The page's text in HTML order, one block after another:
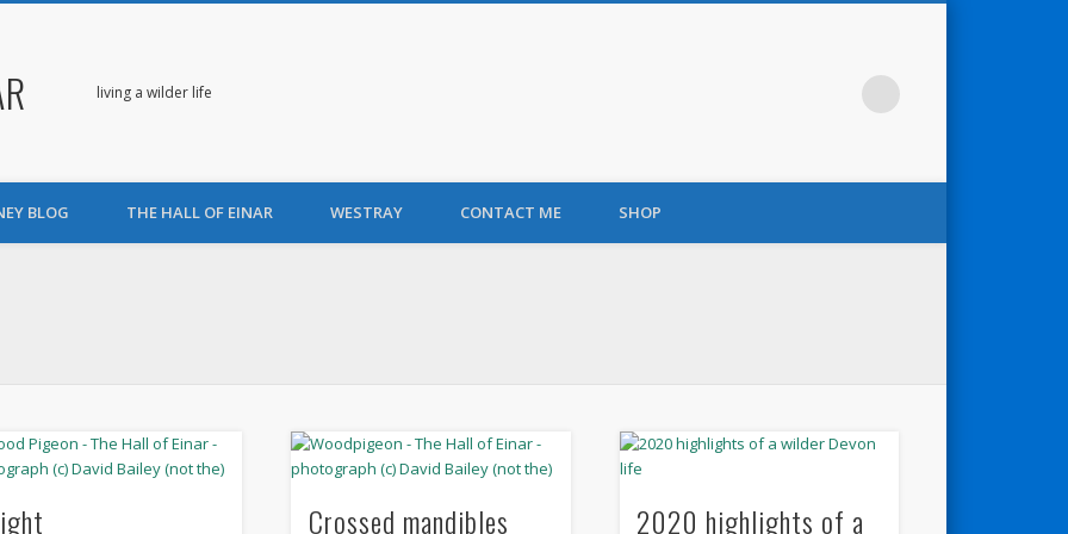
living a wilder life
BLOG THE HALL OF EINAR WESTRAY CONTACT ME SHOP
Crossed mandibles
2020 highlights of a